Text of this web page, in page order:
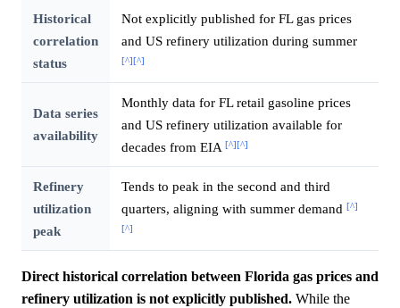
Historical
correlation
status
Not explicitly published for FL gas prices
and US refinery utilization during summer
[^][^]
Data series
availability
Monthly data for FL retail gasoline prices
and US refinery utilization available for
decades from EIA [^][^]
Refinery
utilization
peak
Tends to peak in the second and third
quarters, aligning with summer demand [^]
[^]
Direct historical correlation between Florida gas prices and
refinery utilization is not explicitly published. While the